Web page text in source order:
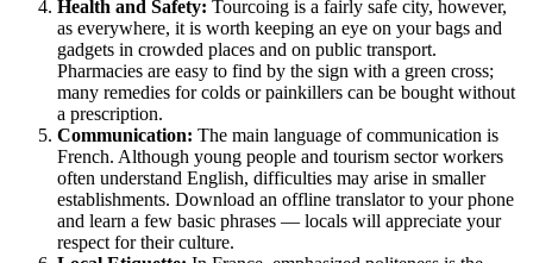
Health and Safety: Tourcoing is a fairly safe city, however,
as everywhere, it is worth keeping an eye on your bags and
gadgets in crowded places and on public transport.
Pharmacies are easy to find by the sign with a green cross;
many remedies for colds or painkillers can be bought without
a prescription.
Communication: The main language of communication is
French. Although young people and tourism sector workers
often understand English, difficulties may arise in smaller
establishments. Download an offline translator to your phone
and learn a few basic phrases — locals will appreciate your
respect for their culture.